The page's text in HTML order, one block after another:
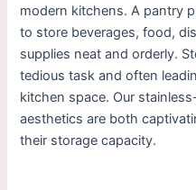
modern kitchens. A pantry
to store beverages, food,
supplies neat and orderly.
tedious task and often
kitchen space. Our
aesthetics are both
their storage capacity.